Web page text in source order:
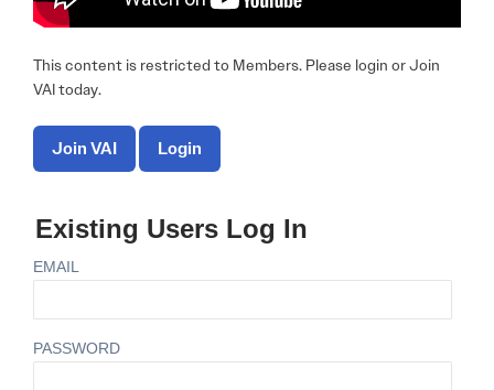
This content is restricted to Members. Please login or Join
VAI today.
Join VAI Login
Existing Users Log In
EMAIL
PASSWORD